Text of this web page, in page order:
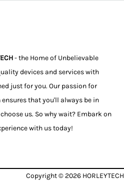
- the Home of Unbelievable
devices and services with
just for you. Our passion for
that you'll always be in
us. So why wait? Embark on
with us today!
Copyright © 2026 HORLEYTECH